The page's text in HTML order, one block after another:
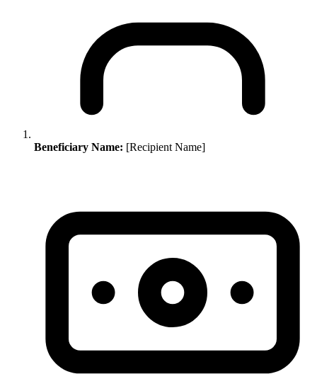
Beneficiary Name: [Recipient Name]